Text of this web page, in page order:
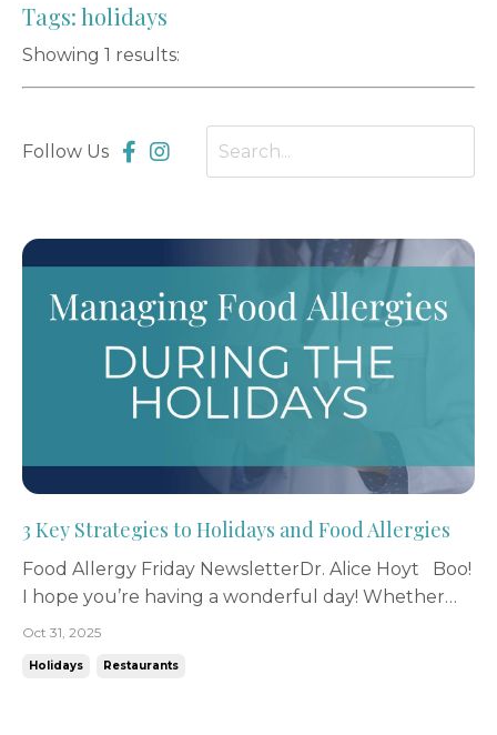
Tags: holidays
Showing 1 results:
Follow Us
3 Key Strategies to Holidays and Food Allergies
Food Allergy Friday NewsletterDr. Alice Hoyt Boo!
I hope you’re having a wonderful day! Whether
you’re a fall festival person, super into Halloween,
Oct 31, 2025
Holidays Restaurants